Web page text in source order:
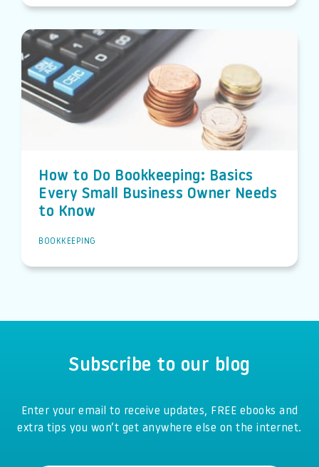
How to Do Bookkeeping: Basics
Every Small Business Owner Needs
to Know
BOOKKEEPING
Subscribe to our blog
Enter your email to receive updates, FREE ebooks and
extra tips you won’t get anywhere else on the internet.